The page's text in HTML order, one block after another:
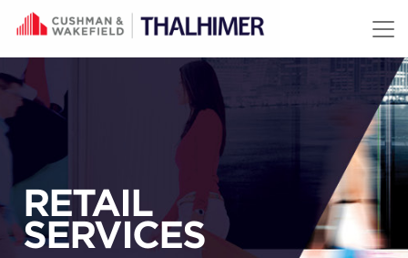
Skip to content
RETAIL
SERVICES